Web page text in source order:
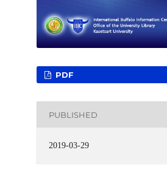
PDF
PUBLISHED
2019-03-29